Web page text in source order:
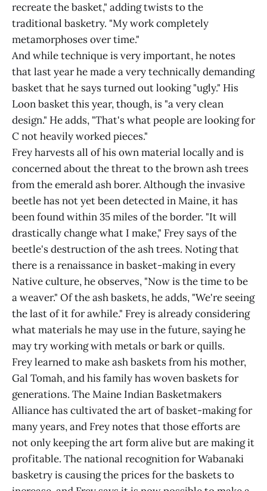
recreate the basket," adding twists to the
traditional basketry. "My work completely
metamorphoses over time."
And while technique is very important, he notes
that last year he made a very technically demanding
basket that he says turned out looking "ugly." His
Loon basket this year, though, is "a very clean
design." He adds, "That's what people are looking for
C not heavily worked pieces."
Frey harvests all of his own material locally and is
concerned about the threat to the brown ash trees
from the emerald ash borer. Although the invasive
beetle has not yet been detected in Maine, it has
been found within 35 miles of the border. "It will
drastically change what I make," Frey says of the
beetle's destruction of the ash trees. Noting that
there is a renaissance in basket-making in every
Native culture, he observes, "Now is the time to be
a weaver." Of the ash baskets, he adds, "We're seeing
the last of it for awhile." Frey is already considering
what materials he may use in the future, saying he
may try working with metals or bark or quills.
Frey learned to make ash baskets from his mother,
Gal Tomah, and his family has woven baskets for
generations. The Maine Indian Basketmakers
Alliance has cultivated the art of basket-making for
many years, and Frey notes that those efforts are
not only keeping the art form alive but are making it
profitable. The national recognition for Wabanaki
basketry is causing the prices for the baskets to